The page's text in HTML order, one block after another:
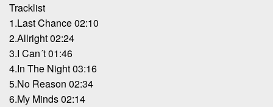
Tracklist
1.Last Chance 02:10
2.Allright 02:24
3.I Can´t 01:46
4.In The Night 03:16
5.No Reason 02:34
6.My Minds 02:14